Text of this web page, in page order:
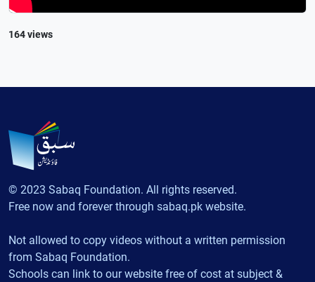
164 views
© 2023 Sabaq Foundation. All rights reserved.
Free now and forever through sabaq.pk website.
Not allowed to copy videos without a written permission
from Sabaq Foundation.
Schools can link to our website free of cost at subject &